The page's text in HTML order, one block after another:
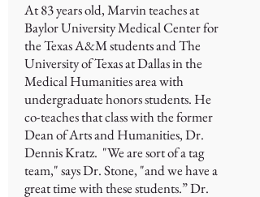
At 83 years old, Marvin teaches at
Baylor University Medical Center for
the Texas A&M students and The
University of Texas at Dallas in the
Medical Humanities area with
undergraduate honors students. He
co-teaches that class with the former
Dean of Arts and Humanities, Dr.
Dennis Kratz. "We are sort of a tag
team," says Dr. Stone, "and we have a
great time with these students.” Dr.